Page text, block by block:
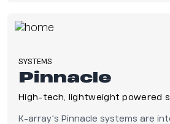
SYSTEMS
Pinnacle
High-tech, lightweight powered
K-array’s Pinnacle systems are